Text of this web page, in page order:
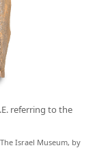
Israel Museum, by
referring to the